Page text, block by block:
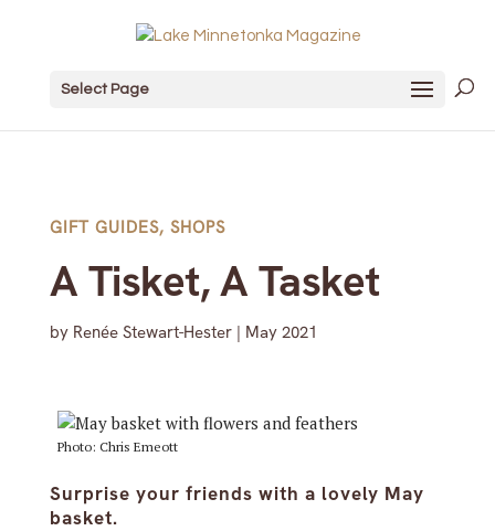
Select Page
GIFT GUIDES, SHOPS
A Tisket, A Tasket
by Renée Stewart-Hester| May 2021
Photo: Chris Emeott
Surprise your friends with a lovely May
basket.